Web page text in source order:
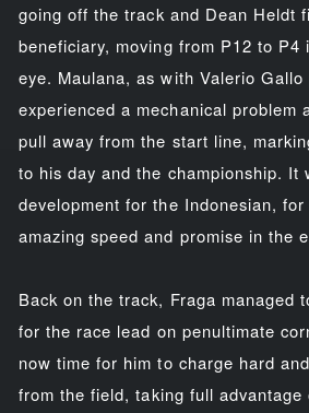
going off the track and Dean Heldt
beneficiary, moving from P12 to P4
eye. Maulana, as with Valerio Gallo
experienced a mechanical problem
pull away from the start line,
to his day and the championship. It
development for the Indonesian,
amazing speed and promise in the
Back on the track, Fraga managed
for the race lead on penultimate
now time for him to charge hard
from the field, taking full